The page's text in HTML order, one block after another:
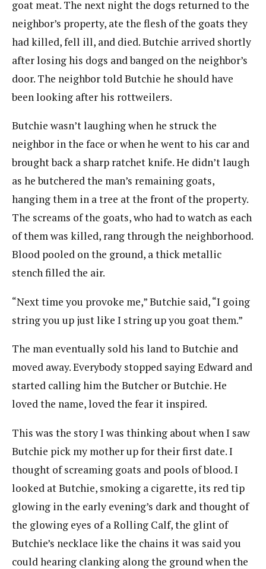
goat meat. The next night the dogs returned to the
neighbor’s property, ate the flesh of the goats they
had killed, fell ill, and died. Butchie arrived shortly
after losing his dogs and banged on the neighbor’s
door. The neighbor told Butchie he should have
been looking after his rottweilers.
Butchie wasn’t laughing when he struck the
neighbor in the face or when he went to his car and
brought back a sharp ratchet knife. He didn’t laugh
as he butchered the man’s remaining goats,
hanging them in a tree at the front of the property.
The screams of the goats, who had to watch as each
of them was killed, rang through the neighborhood.
Blood pooled on the ground, a thick metallic
stench filled the air.
“Next time you provoke me,” Butchie said, “I going
string you up just like I string up you goat them.”
The man eventually sold his land to Butchie and
moved away. Everybody stopped saying Edward and
started calling him the Butcher or Butchie. He
loved the name, loved the fear it inspired.
This was the story I was thinking about when I saw
Butchie pick my mother up for their first date. I
thought of screaming goats and pools of blood. I
looked at Butchie, smoking a cigarette, its red tip
glowing in the early evening’s dark and thought of
the glowing eyes of a Rolling Calf, the glint of
Butchie’s necklace like the chains it was said you
could hearing clanking along the ground when the